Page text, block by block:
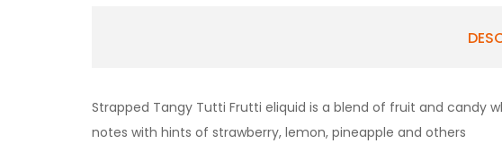
Strapped Tangy Tutti Frutti eliquid is a blend of fruit and candy
notes with hints of strawberry, lemon, pineapple and others